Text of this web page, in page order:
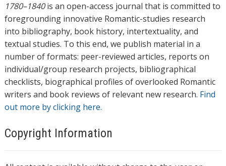
1780–1840is an open-access journal that is committed to
foregrounding innovative Romantic-studies research
into bibliography, book history, intertextuality, and
textual studies. To this end, we publish material in a
number of formats: peer-reviewed articles, reports on
individual/group research projects, bibliographical
checklists, biographical profiles of overlooked Romantic
writers and book reviews of relevant new research. Find
out more by clicking here.
Copyright Information